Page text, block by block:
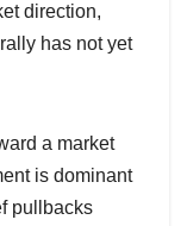
direction,
has not yet
a market
is dominant
pullbacks